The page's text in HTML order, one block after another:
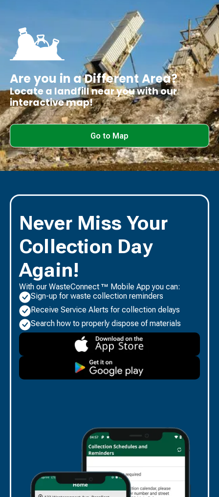
Are you in a Different Area?
Locate a landfill near you with our
interactive map!
Go to Map
Never Miss Your
Collection Day
Again!
With our WasteConnect ™ Mobile App you can:
Sign-up for waste collection reminders
Receive Service Alerts for collection delays
Search how to properly dispose of materials